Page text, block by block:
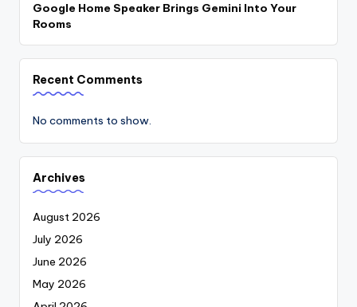
Google Home Speaker Brings Gemini Into Your
Rooms
Recent Comments
No comments to show.
Archives
August 2026
July 2026
June 2026
May 2026